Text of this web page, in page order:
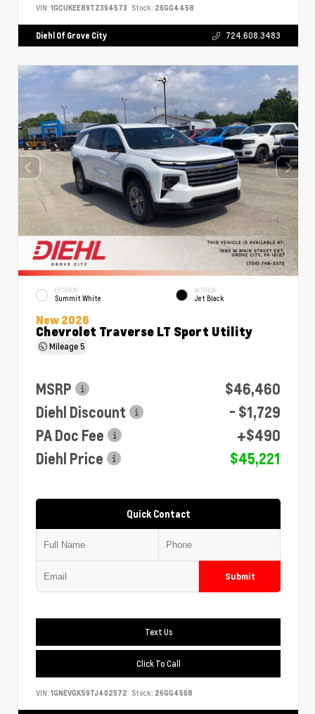
VIN: 1GCUKEE89TZ394573 Stock: 26GG4458
Diehl Of Grove City 724.608.3483
EXTERIOR
Summit White
INTERIOR
Jet Black
New 2026
Chevrolet Traverse LT Sport Utility
Mileage5
MSRP
$46,460
Diehl Discount
- $1,729
PA Doc Fee
+$490
Diehl Price
$45,221
Quick Contact
Submit
Text Us
Click To Call
VIN: 1GNEVGKS9TJ402572 Stock: 26GG4568